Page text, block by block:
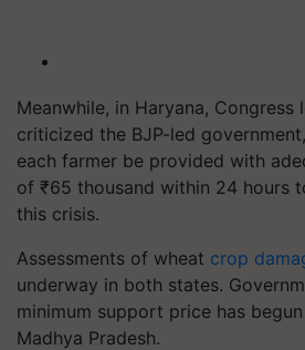
Meanwhile, in Haryana, Congress
criticized the BJP-led
each farmer be provided with
of ₹65 thousand within 24 hours
this crisis.
Assessments of wheat crop
underway in both states.
minimum support price has
Madhya Pradesh.